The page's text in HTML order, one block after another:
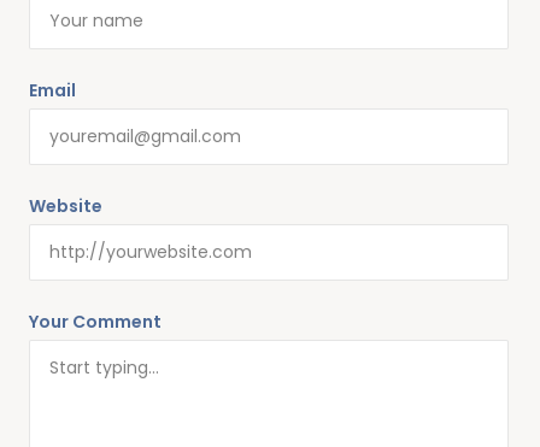
Your Comment
Email
Website